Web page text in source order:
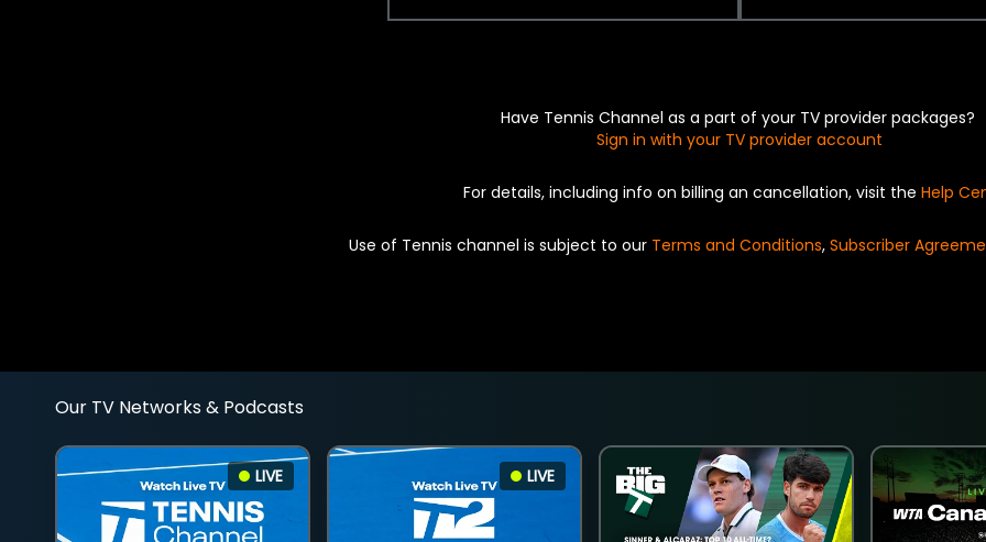
Have Tennis Channel as a part of your TV provider packages?
Sign in with your TV provider account
For details, including info on billing an cancellation, visit the Help
Use of Tennis channel is subject to our Terms and Conditions, Subscriber
Our TV Networks & Podcasts
LIVE LIVE